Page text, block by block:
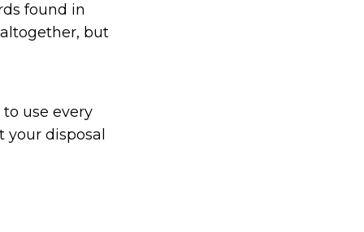
found in
but
use every
disposal